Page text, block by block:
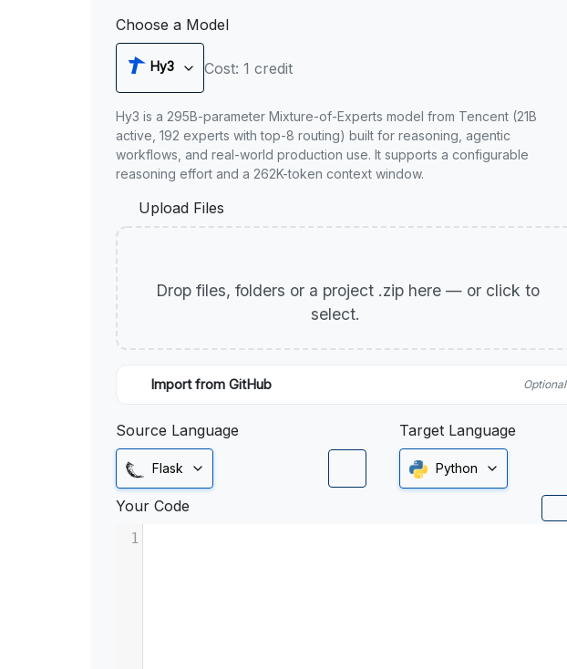
Choose a Model
Hy3 Cost: 1 credit
Hy3 is a 295B-parameter Mixture-of-Experts model from Tencent (21B
active, 192 experts with top-8 routing) built for reasoning, agentic
workflows, and real-world production use. It supports a configurable
reasoning effort and a 262K-token context window.
Upload Files
Drop files, folders or a project .zip here — or click to
select.
Import from GitHub Optional
Source Language
Flask
Target Language
Python
Your Code
1